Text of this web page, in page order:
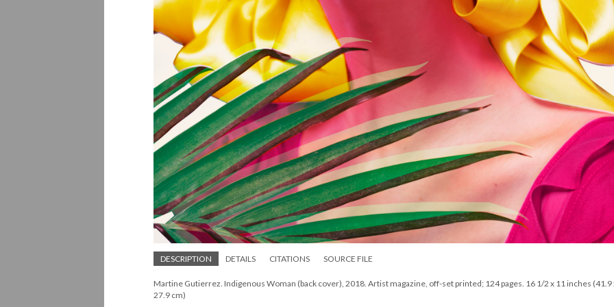
DESCRIPTION DETAILS CITATIONS SOURCE FILE
Martine Gutierrez. Indigenous Woman (back cover), 2018. Artist magazine, off-set printed; 124 pages. 16 1/2 x 11 inches (41.9
27.9 cm)